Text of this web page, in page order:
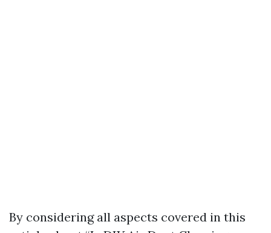
By considering all aspects covered in this